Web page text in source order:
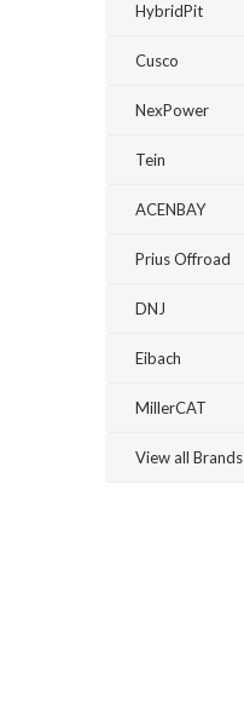
HybridPit
Cusco
NexPower
Tein
ACENBAY
Prius Offroad
DNJ
Eibach
MillerCAT
View all Brands